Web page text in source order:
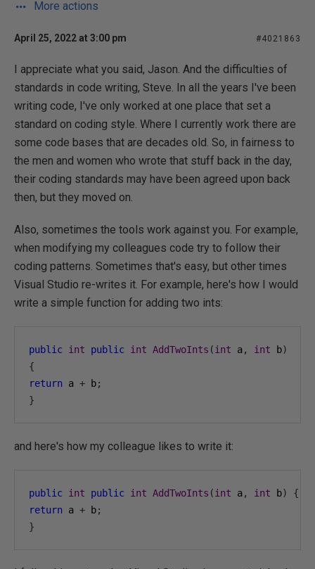
More actions
April 25, 2022 at 3:00 pm #4021863
I appreciate what you said, Jason. And the difficulties of
standards in code writing, Steve. In all the years I've been
writing code, I've only worked at one place that set a
standard on coding style. Where I currently work there are
some code bases that are decades old. So, in fairness to
the men and women who wrote that stuff back in the day,
their coding standards may have been agreed upon back
then, but they moved on.
Also, sometimes the tools work against you. For example,
when modifying my colleagues code try to follow their
coding patterns. Sometimes that's easy, but other times
Visual Studio re-writes it. For example, here's how I would
write a simple function for adding two ints:
public int public int AddTwoInts (int a, int b)
{
return a + b;
}
and here's how my colleague likes to write it:
public int public int AddTwoInts (int a, int b)
{
return a + b;
}